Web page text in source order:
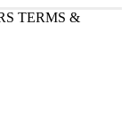
TERMS &